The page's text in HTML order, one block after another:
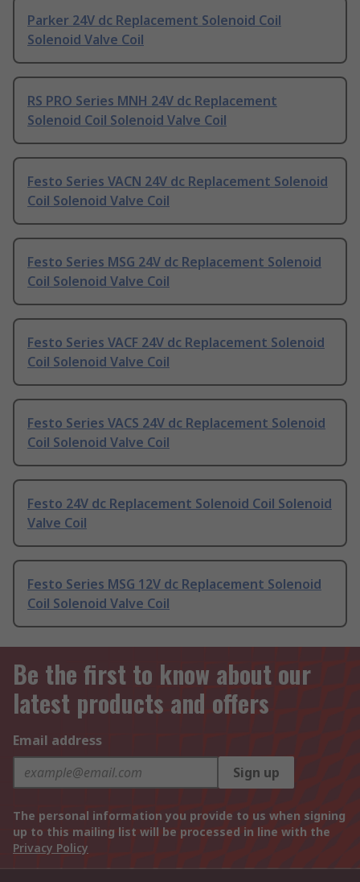
Parker 24V dc Replacement Solenoid Coil
Solenoid Valve Coil
RS PRO Series MNH 24V dc Replacement
Solenoid Coil Solenoid Valve Coil
Festo Series VACN 24V dc Replacement Solenoid
Coil Solenoid Valve Coil
Festo Series MSG 24V dc Replacement Solenoid
Coil Solenoid Valve Coil
Festo Series VACF 24V dc Replacement Solenoid
Coil Solenoid Valve Coil
Festo Series VACS 24V dc Replacement Solenoid
Coil Solenoid Valve Coil
Festo 24V dc Replacement Solenoid Coil Solenoid
Valve Coil
Festo Series MSG 12V dc Replacement Solenoid
Coil Solenoid Valve Coil
Be the first to know about our
latest products and offers
Email address
Sign up
The personal information you provide to us when signing
up to this mailing list will be processed in line with the
Privacy Policy